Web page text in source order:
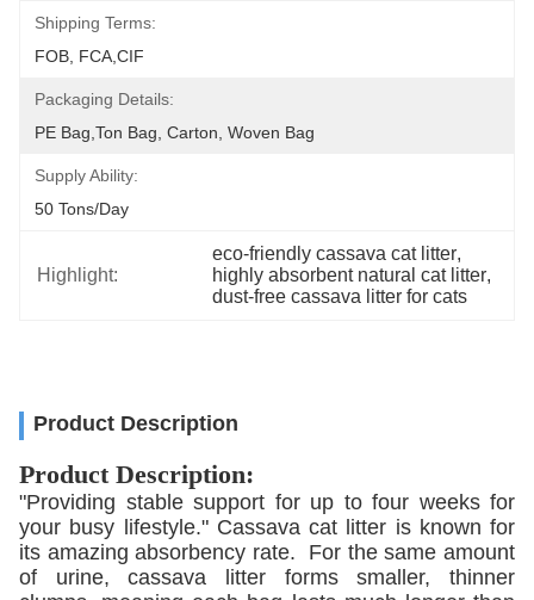
Shipping Terms:
FOB, FCA,CIF
Packaging Details:
PE Bag,Ton Bag, Carton, Woven Bag
Supply Ability:
50 Tons/day
Highlight:
eco-friendly cassava cat litter,
highly absorbent natural cat litter
dust-free cassava litter for cats
Product Description
Product Description:
"Providing stable support for up to four weeks for
your busy lifestyle." Cassava cat litter is known for
its amazing absorbency rate. For the same amount
of urine, cassava litter forms smaller, thinner